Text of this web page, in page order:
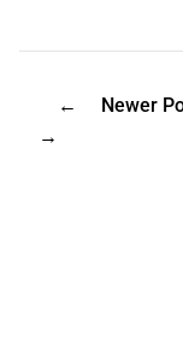
← Newer
→